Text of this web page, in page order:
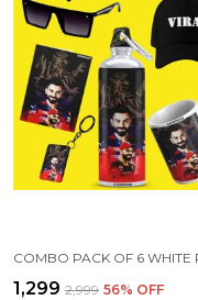
₹1,299 ₹2,999 56% OFF